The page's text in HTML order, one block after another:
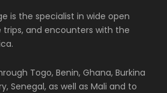
is the specialist in wide open
and encounters with the
Togo, Benin, Ghana, Burkina
Senegal, as well as Mali and to